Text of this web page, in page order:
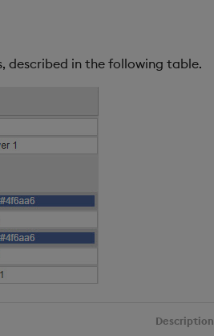
described in the following table.
Description